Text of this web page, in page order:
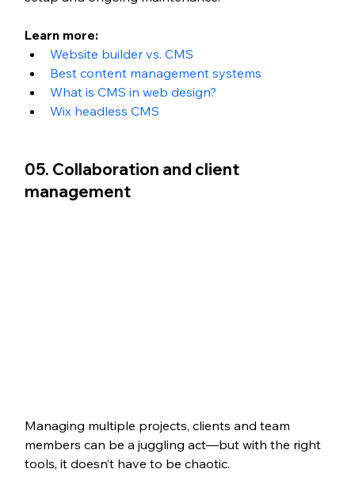
Learn more:
Website builder vs. CMS
Best content management systems
What is CMS in web design?
Wix headless CMS
05. Collaboration and client
management
Managing multiple projects, clients and team
members can be a juggling act—but with the right
tools, it doesn’t have to be chaotic.